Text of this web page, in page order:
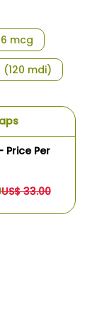
mcg
(120 mdi)
Price Per
US$ 33.00